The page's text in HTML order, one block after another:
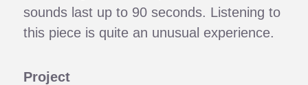
sounds last up to 90 seconds. Listening to
this piece is quite an unusual experience.
Project